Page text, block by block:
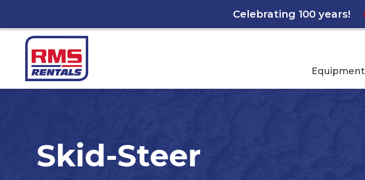
Equipment
Skid-Steer
You are here:
Celebrating 100 years!